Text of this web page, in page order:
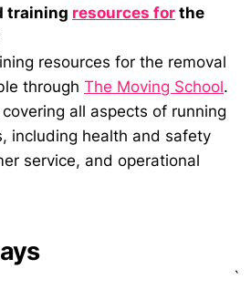
training resources for the
resources for the removal
through The Moving School.
all aspects of running
including health and safety
service, and operational
`